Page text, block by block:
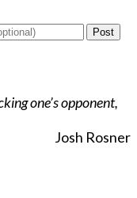
Post
one’s opponent,
Josh Rosner